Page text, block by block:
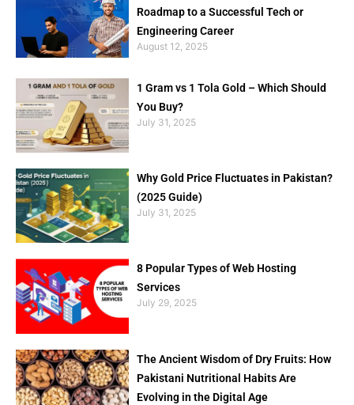
Roadmap to a Successful Tech or
Engineering Career
August 12, 2025
1 Gram vs 1 Tola Gold – Which Should
You Buy?
July 31, 2025
Why Gold Price Fluctuates in Pakistan?
(2025 Guide)
July 31, 2025
8 Popular Types of Web Hosting
Services
July 29, 2025
The Ancient Wisdom of Dry Fruits: How
Pakistani Nutritional Habits Are
Evolving in the Digital Age